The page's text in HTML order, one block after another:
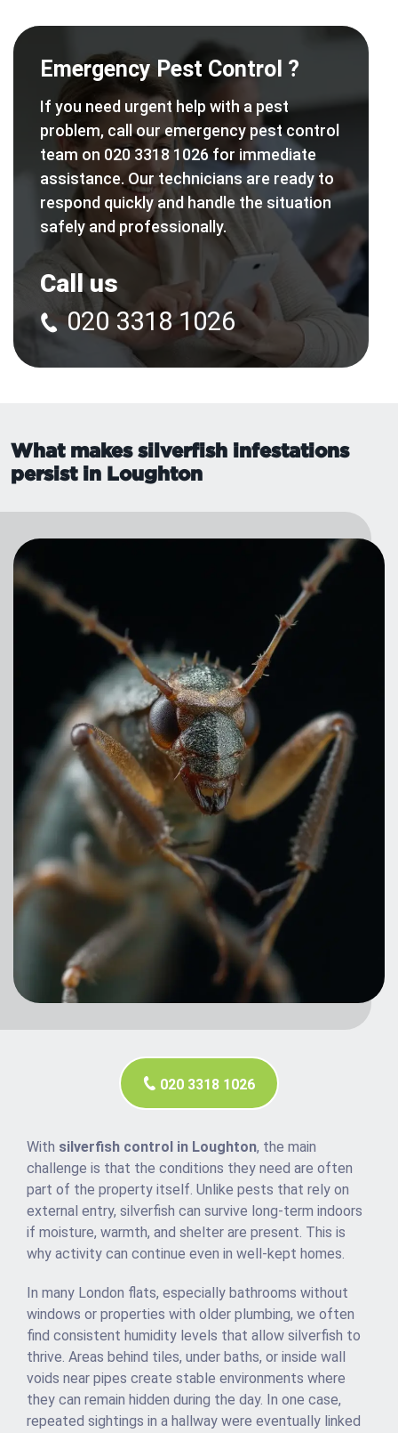
Emergency Pest Control ?
If you need urgent help with a pest
problem, call our emergency pest control
team on 020 3318 1026 for immediate
assistance. Our technicians are ready to
respond quickly and handle the situation
safely and professionally.
Call us
020 3318 1026
What makes silverfish infestations
persist in Loughton
020 3318 1026
With silverfish control in Loughton, the main
challenge is that the conditions they need are often
part of the property itself. Unlike pests that rely on
external entry, silverfish can survive long-term indoors
if moisture, warmth, and shelter are present. This is
why activity can continue even in well-kept homes.
In many London flats, especially bathrooms without
windows or properties with older plumbing, we often
find consistent humidity levels that allow silverfish to
thrive. Areas behind tiles, under baths, or inside wall
voids near pipes create stable environments where
they can remain hidden during the day. In one case,
repeated sightings in a hallway were eventually linked